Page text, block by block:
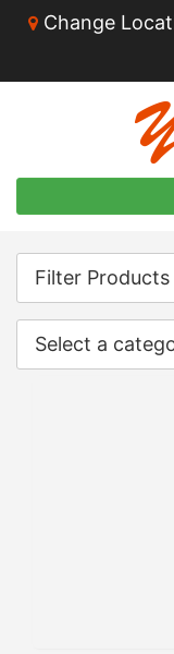
Change
Filter Products
Select a